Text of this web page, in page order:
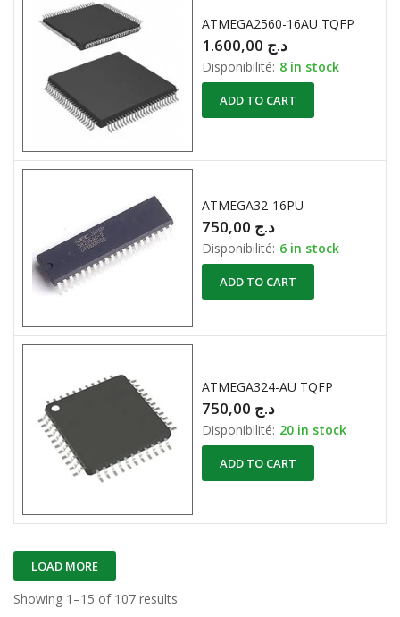
ATMEGA2560-16AU TQFP
د.ج
Disponibilité: 8 in stock
ADD TO CART
ATMEGA32-16PU
د.ج
Disponibilité: 6 in stock
ADD TO CART
ATMEGA324-AU TQFP
د.ج
Disponibilité: 20 in stock
ADD TO CART
LOAD MORE
Showing 1–15 of 107 results